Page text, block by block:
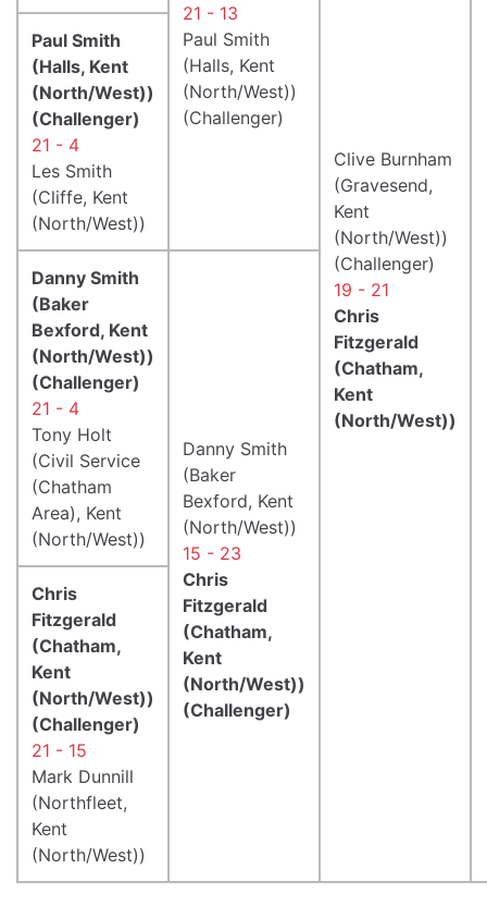
21 - 13
Paul Smith
(Halls, Kent
(North/West))
(Challenger)
Clive Burnham
(Gravesend,
Kent
(North/West))
(Challenger)
19 - 21
Chris
Fitzgerald
(Chatham,
Kent
(North/West))
Paul Smith
(Halls, Kent
(North/West))
(Challenger)
21 - 4
Les Smith
(Cliffe, Kent
(North/West))
Danny Smith
(Baker
Bexford, Kent
(North/West))
(Challenger)
21 - 4
Tony Holt
(Civil Service
(Chatham
Area), Kent
(North/West))
Danny Smith
(Baker
Bexford, Kent
(North/West))
15 - 23
Chris
Fitzgerald
(Chatham,
Kent
(North/West))
(Challenger)
Chris
Fitzgerald
(Chatham,
Kent
(North/West))
(Challenger)
21 - 15
Mark Dunnill
(Northfleet,
Kent
(North/West))